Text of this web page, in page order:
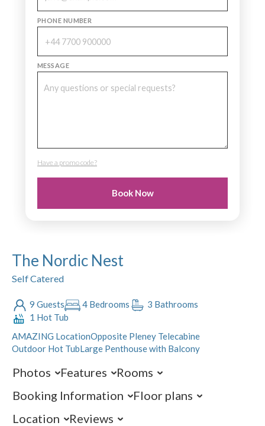
PHONE NUMBER
MESSAGE
Have a promo code?
PROMO CODE
Book Now
The Nordic Nest
Self Catered
9 Guests 4 Bedrooms
3 Bathrooms
1 Hot Tub
AMAZING LocationOpposite Pleney Telecabine
Outdoor Hot TubLarge Penthouse with Balcony
Photos Features
Rooms
Booking Information
Floor plans
Location
Reviews